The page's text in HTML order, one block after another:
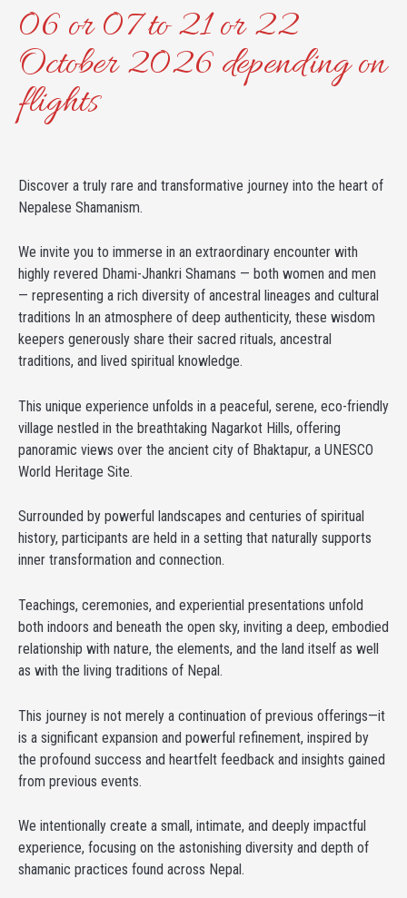
06 or 07 to 21 or 22
October 2026 depending on
flights
Discover a truly rare and transformative journey into the heart of
Nepalese Shamanism.
We invite you to immerse in an extraordinary encounter with
highly revered Dhami-Jhankri Shamans — both women and men
— representing a rich diversity of ancestral lineages and cultural
traditions In an atmosphere of deep authenticity, these wisdom
keepers generously share their sacred rituals, ancestral
traditions, and lived spiritual knowledge.
This unique experience unfolds in a peaceful, serene, eco-friendly
village nestled in the breathtaking Nagarkot Hills, offering
panoramic views over the ancient city of Bhaktapur, a UNESCO
World Heritage Site.
Surrounded by powerful landscapes and centuries of spiritual
history, participants are held in a setting that naturally supports
inner transformation and connection.
Teachings, ceremonies, and experiential presentations unfold
both indoors and beneath the open sky, inviting a deep, embodied
relationship with nature, the elements, and the land itself as well
as with the living traditions of Nepal.
This journey is not merely a continuation of previous offerings—it
is a significant expansion and powerful refinement, inspired by
the profound success and heartfelt feedback and insights gained
from previous events.
We intentionally create a small, intimate, and deeply impactful
experience, focusing on the astonishing diversity and depth of
shamanic practices found across Nepal.